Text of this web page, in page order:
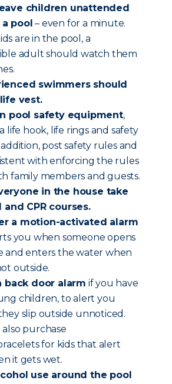
children unattended
pool – even for a minute.
are in the pool, a
adult should watch them
swimmers should
vest.
pool safety equipment,
life hook, life rings and safety
post safety rules and
with enforcing the rules
family members and guests.
in the house take
CPR courses.
a motion-activated alarm
you when someone opens
and enters the water when
outside.
back door alarm if you have
children, to alert you
slip outside unnoticed.
also purchase
for kids that alert
it gets wet.
use around the pool